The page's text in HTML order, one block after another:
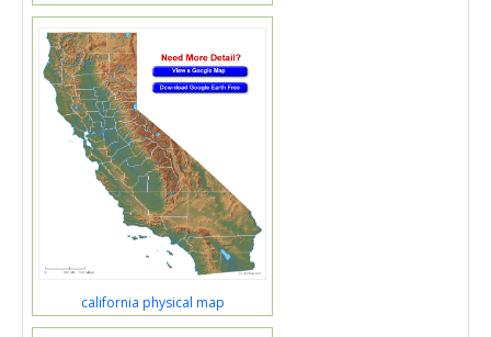
california physical map